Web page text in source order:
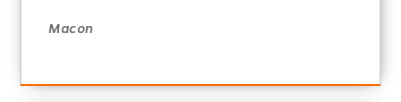
Macon